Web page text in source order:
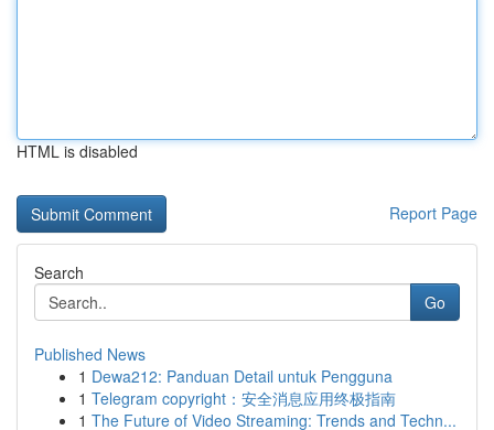
HTML is disabled
Report Page
Search
Go
Published News
1 Dewa212: Panduan Detail untuk Pengguna
1 Telegram copyright：安全消息应用终极指南
1 The Future of Video Streaming: Trends and Techn...